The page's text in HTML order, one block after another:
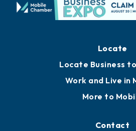
Locate
Locate Business
Work and Live in
More to
Contact